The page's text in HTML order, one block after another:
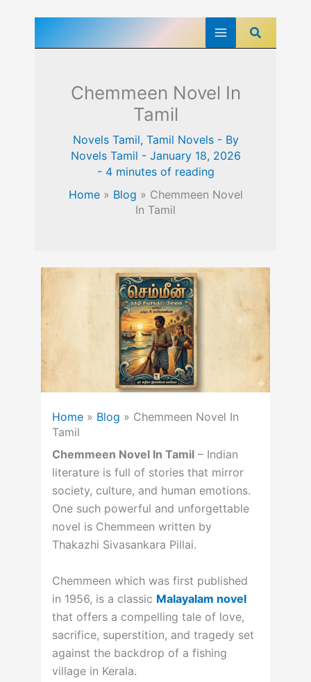
Search
Chemmeen Novel In
Tamil
Novels Tamil, Tamil Novels- By
Novels Tamil - January 18, 2026
- 4 minutes of reading
Home» Blog » Chemmeen Novel
In Tamil
Home» Blog » Chemmeen Novel In
Tamil
Chemmeen Novel In Tamil– Indian
literature is full of stories that mirror
society, culture, and human emotions.
One such powerful and unforgettable
novel is Chemmeen written by
Thakazhi Sivasankara Pillai.
Chemmeen which was first published
in 1956, is a classic Malayalam novel
that offers a compelling tale of love,
sacrifice, superstition, and tragedy set
against the backdrop of a fishing
village in Kerala.